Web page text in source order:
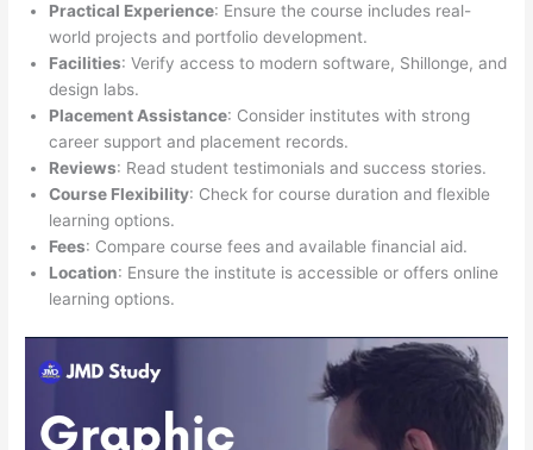
Practical Experience: Ensure the course includes real-
world projects and portfolio development.
Facilities: Verify access to modern software, Shillonge, and
design labs.
Placement Assistance: Consider institutes with strong
career support and placement records.
Reviews: Read student testimonials and success stories.
Course Flexibility: Check for course duration and flexible
learning options.
Fees: Compare course fees and available financial aid.
Location: Ensure the institute is accessible or offers online
learning options.